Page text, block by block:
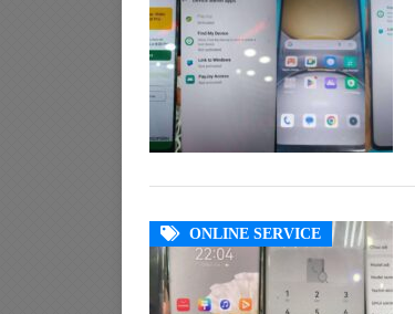
ONLINE SERVICE